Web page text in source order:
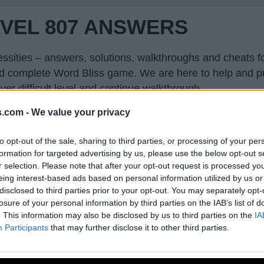
- We value your privacy
opt-out of the sale, sharing to third parties, or processing of your
for targeted advertising by us, please use the below opt-out
selection. Please note that after your opt-out request is processed
interest-based ads based on personal information utilized by us
to third parties prior to your opt-out. You may separately
of your personal information by third parties on the IAB’s list of
This information may also be disclosed by us to third parties on the
Participants that may further disclose it to other third parties.
807 ANSWERS
– answers, solutions, walkthroughs and cheats
complete Word Bliss game. We are here to help and
difficult level and continue walkthrough.